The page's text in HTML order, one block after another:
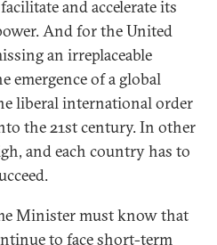
and accelerate its
And for the United
an irreplaceable
emergence of a global
liberal international order
the 21st century. In other
and each country has to
Minister must know that
to face short-term